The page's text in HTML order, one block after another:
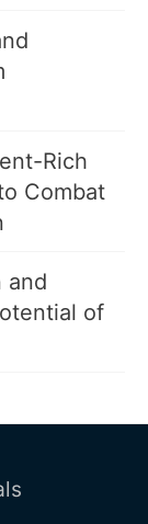
Rich
Combat
and
of